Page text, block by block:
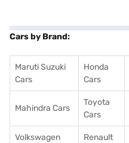
Cars by Brand:
Maruti Suzuki
Cars
Honda
Cars
Mahindra Cars
Toyota
Cars
Volkswagen
Renault